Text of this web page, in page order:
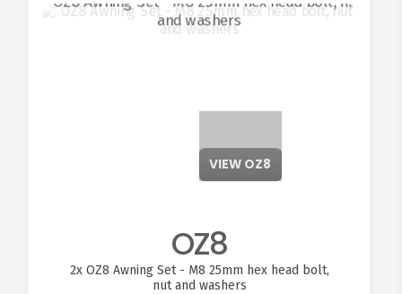
VIEW OZ8
OZ8
2xOZ8 Awning Set - M8 25mm hex head bolt,
nut and washers